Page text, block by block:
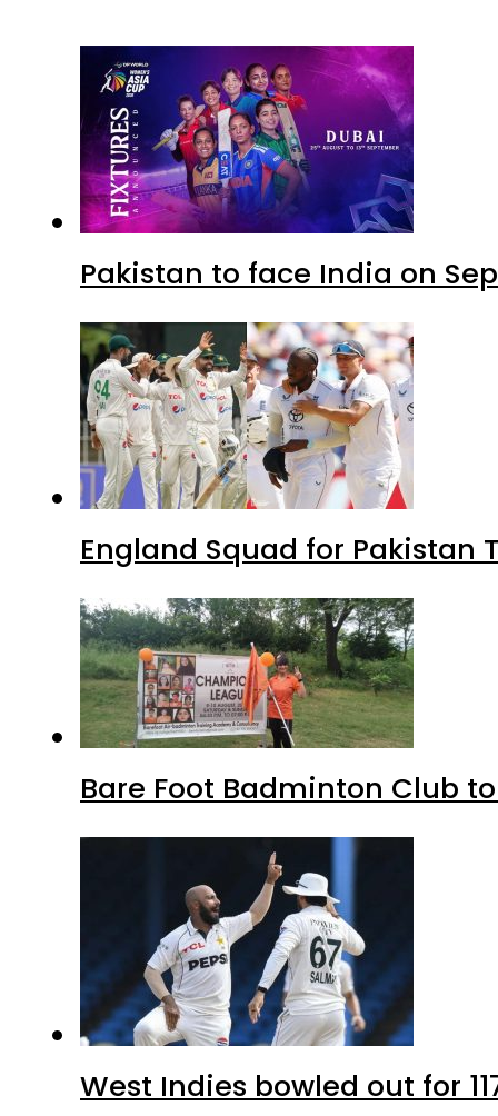
Pakistan to face India on
England Squad for Pakistan
Bare Foot Badminton Club
West Indies bowled out for